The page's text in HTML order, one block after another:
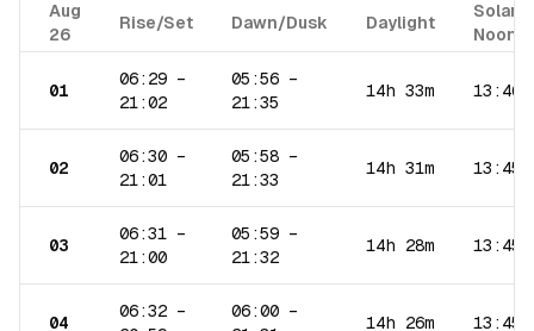
Aug
26
Rise/Set Dawn/Dusk Daylight
Solar
Noon
01
06:29 –
21:02
05:56 –
21:35
14h 33m 13:46
02
06:30 –
21:01
05:58 –
21:33
14h 31m 13:45
03
06:31 –
21:00
05:59 –
21:32
14h 28m 13:45
04
06:32 –
06:00 –
14h 26m 13:45